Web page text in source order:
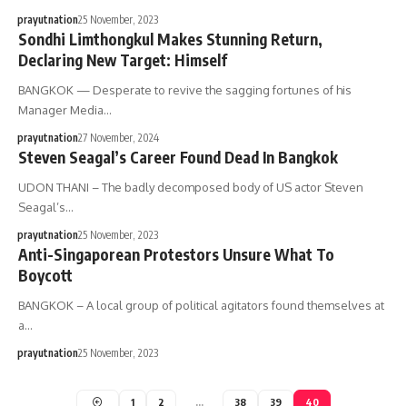
prayutnation25 November, 2023
Sondhi Limthongkul Makes Stunning Return,
Declaring New Target: Himself
BANGKOK — Desperate to revive the sagging fortunes of his
Manager Media…
prayutnation27 November, 2024
Steven Seagal’s Career Found Dead In Bangkok
UDON THANI – The badly decomposed body of US actor Steven
Seagal’s…
prayutnation25 November, 2023
Anti-Singaporean Protestors Unsure What To
Boycott
BANGKOK – A local group of political agitators found themselves at
a…
prayutnation25 November, 2023
1 2 … 38 39 40